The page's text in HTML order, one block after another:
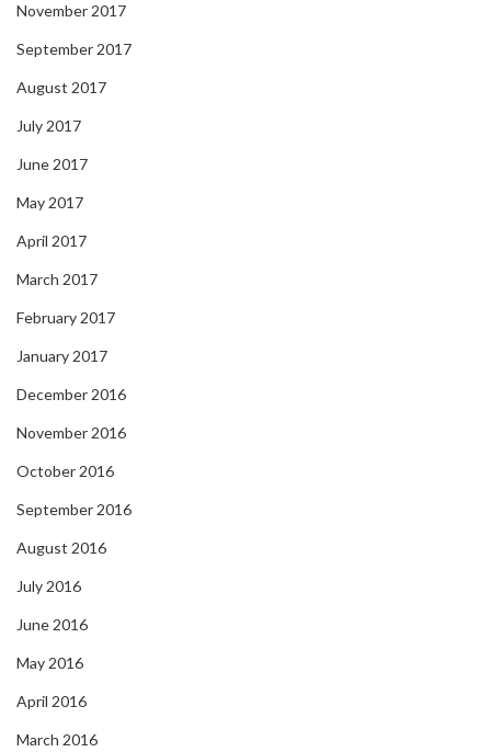
November 2017
September 2017
August 2017
July 2017
June 2017
May 2017
April 2017
March 2017
February 2017
January 2017
December 2016
November 2016
October 2016
September 2016
August 2016
July 2016
June 2016
May 2016
April 2016
March 2016